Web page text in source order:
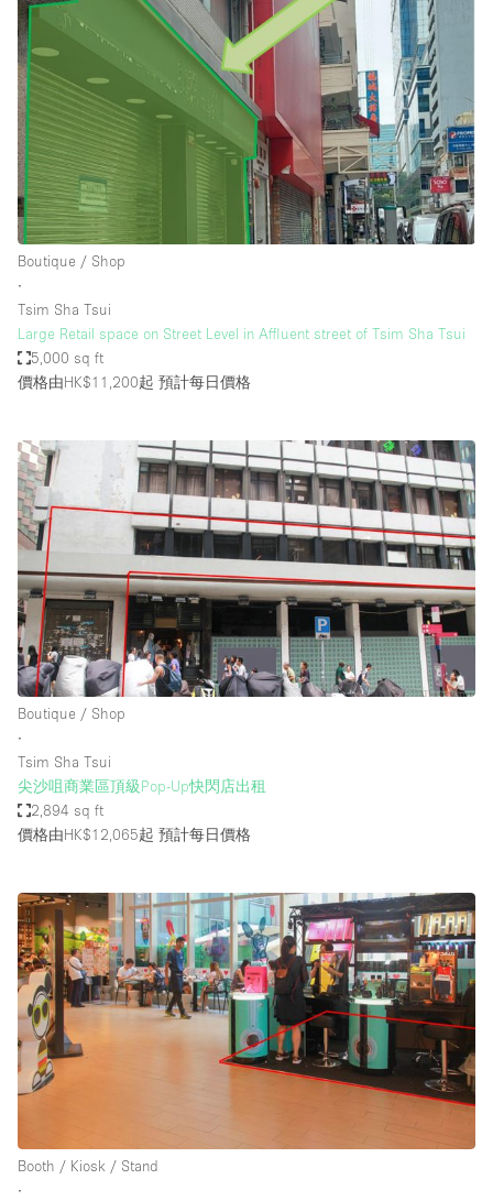
Boutique / Shop
∙
Tsim Sha Tsui
Large Retail space on Street Level in Affluent street of Tsim Sha Tsui
5,000 sq ft
價格由HK$11,200起 預計每日價格
Boutique / Shop
∙
Tsim Sha Tsui
尖沙咀商業區頂級Pop-Up快閃店出租
2,894 sq ft
價格由HK$12,065起 預計每日價格
Booth / Kiosk / Stand
∙